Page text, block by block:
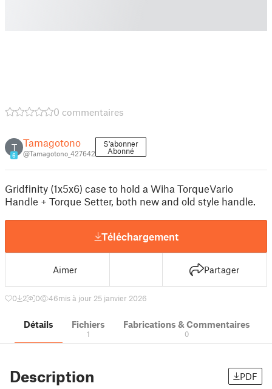
0 commentaires
T
6
Tamagotono
@Tamagotono_427642
S'abonner
Abonné
Gridfinity (1x5x6) case to hold a Wiha TorqueVario
Handle + Torque Setter, both new and old style handle.
Téléchargement
Aimer Partager
0 2 0 46mis à jour 25 janvier 2026
Détails Fichiers
1
Fabrications & Commentaires
0
Description PDF